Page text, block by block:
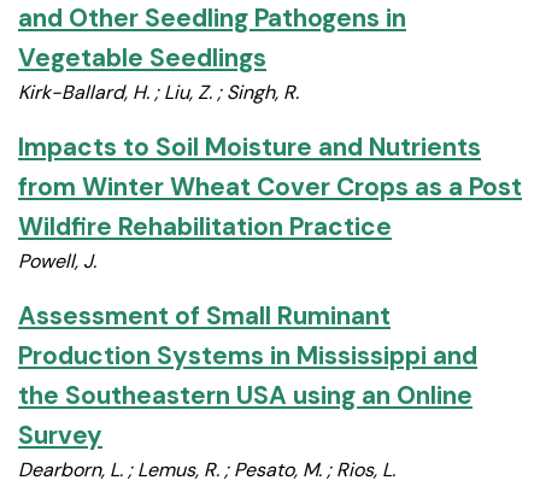
and Other Seedling Pathogens in
Vegetable Seedlings
Kirk-Ballard, H. ; Liu, Z. ; Singh, R.
Impacts to Soil Moisture and Nutrients
from Winter Wheat Cover Crops as a Post
Wildfire Rehabilitation Practice
Powell, J.
Assessment of Small Ruminant
Production Systems in Mississippi and
the Southeastern USA using an Online
Survey
Dearborn, L. ; Lemus, R. ; Pesato, M. ; Rios, L.